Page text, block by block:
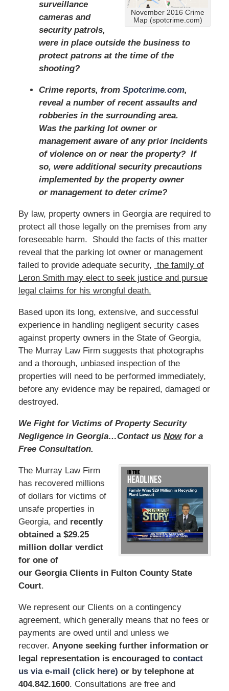
November 2016 Crime
Map (spotcrime.com)
surveillance
cameras and
security patrols,
were in place outside the business to
protect patrons at the time of the
shooting?
Crime reports, from Spotcrime.com,
reveal a number of recent assaults and
robberies in the surrounding area.
Was the parking lot owner or
management aware of any prior incidents
of violence on or near the property? If
so, were additional security precautions
implemented by the property owner
or management to deter crime?
By law, property owners in Georgia are required to
protect all those legally on the premises from any
foreseeable harm. Should the facts of this matter
reveal that the parking lot owner or management
failed to provide adequate security, the family of
Leron Smith may elect to seek justice and pursue
legal claims for his wrongful death.
Basedupon its long, extensive, and successful
experience in handling negligent security cases
against property owners in the State of Georgia,
The Murray Law Firm suggests that photographs
and a thorough, unbiased inspection of the
properties will need to be performed immediately,
before any evidence may be repaired, damaged or
destroyed.
We Fight for Victims of Property Security
Negligence in Georgia…Contact us Nowfor a
Free Consultation.
The Murray Law Firm
has recovered millions
of dollars for victims of
unsafe properties in
Georgia, and recently
obtained a $29.25
million dollar verdict
for one of
our Georgia Clients in Fulton County State
Court.
We represent our Clients on a contingency
agreement, which generally means that no fees or
payments are owed until and unless we
recover. Anyone seeking further information or
legal representation is encouraged to contact
us via e-mail (click here) or by telephone at
404.842.1600. Consultations are free and